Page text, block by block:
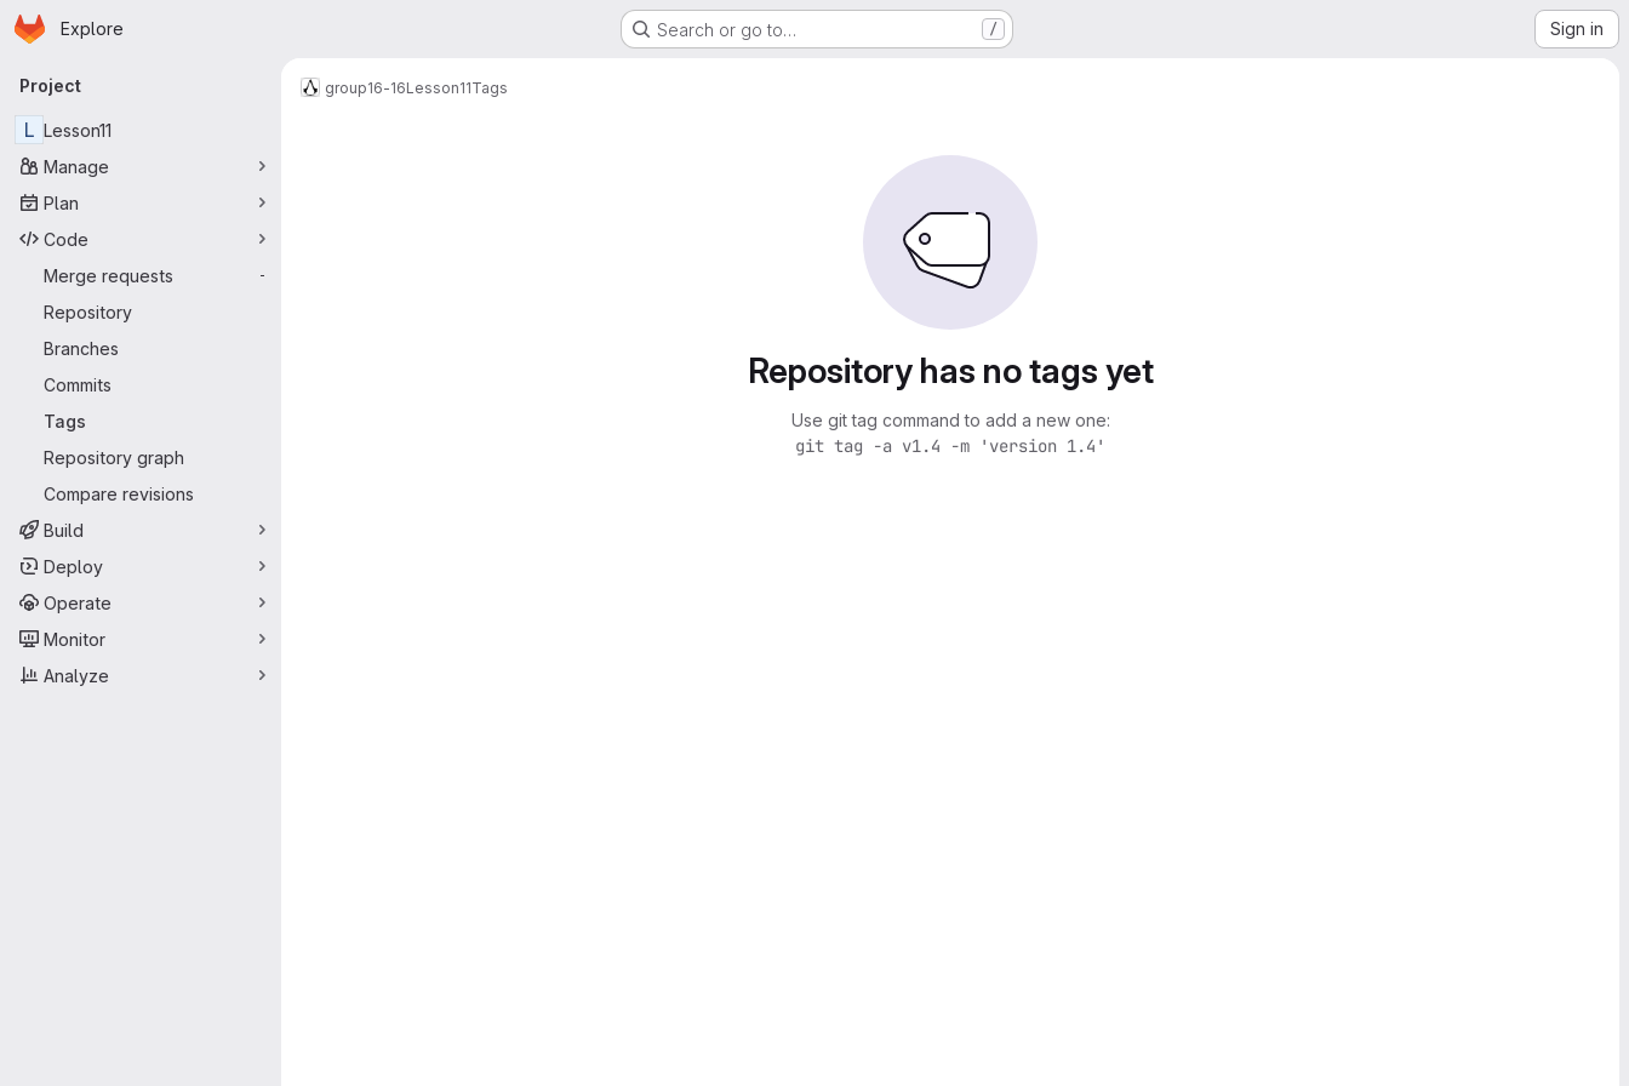
Skip to main content
Homepage
Explore Search or go to… / Sign in
Primary navigation
Project
L Lesson11
Manage
Plan
Code
Merge requests
-
Repository
Branches
Commits
Tags
Repository graph
Compare revisions
Build
Deploy
Operate
Monitor
Analyze
group16-16Lesson11Tags
Repository has no tags yet
Use git tag command to add a new one:
git tag -a v1.4 -m 'version 1.4'